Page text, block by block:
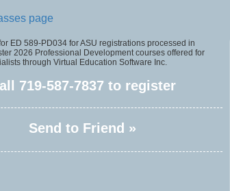
page
ED 589-PD034 for ASU registrations processed in
2026 Professional Development courses offered for
through Virtual Education Software Inc.
719-587-7837 to register
Send to Friend »